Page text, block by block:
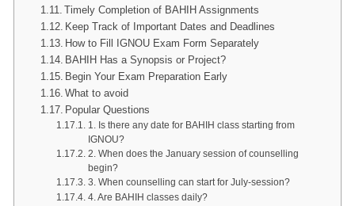
Timely Completion of BAHIH Assignments
Keep Track of Important Dates and Deadlines
How to Fill IGNOU Exam Form Separately
BAHIH Has a Synopsis or Project?
Begin Your Exam Preparation Early
What to avoid
Popular Questions
1. Is there any date for BAHIH class starting from
IGNOU?
2. When does the January session of counselling
begin?
3. When counselling can start for July-session?
4. Are BAHIH classes daily?